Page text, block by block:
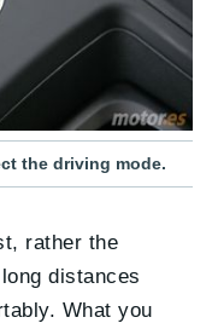
the driving mode.
rather the
distances
What you